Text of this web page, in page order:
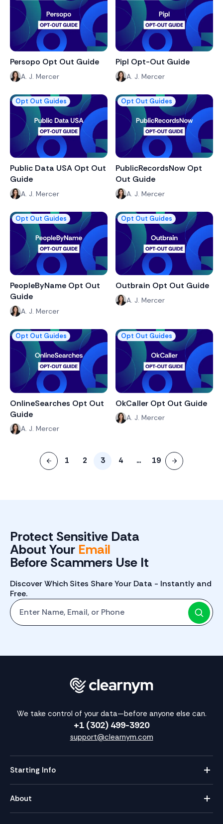
Persopo Opt Out Guide
A. J. Mercer
Pipl Opt-Out Guide
A. J. Mercer
Opt Out Guides
Public Data USA Opt Out
Guide
A. J. Mercer
Opt Out Guides
PublicRecordsNow Opt
Out Guide
A. J. Mercer
Opt Out Guides
PeopleByName Opt Out
Guide
A. J. Mercer
Opt Out Guides
Outbrain Opt Out Guide
A. J. Mercer
Opt Out Guides
OnlineSearches Opt Out
Guide
A. J. Mercer
Opt Out Guides
OkCaller Opt Out Guide
A. J. Mercer
1 2 3 4 ... 19
Protect Sensitive Data
About Your Email
Before Scammers Use It
Discover Which Sites Share Your Data - Instantly and
Free.
Start with One: Full Name, Email, or Phone Number
We take control of your data—before anyone else can.
+1 (302) 499-3920
support@clearnym.com
Starting Info
About